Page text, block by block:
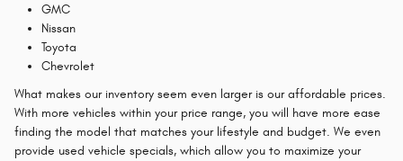
GMC
Nissan
Toyota
Chevrolet
What makes our inventory seem even larger is our affordable prices.
With more vehicles within your price range, you will have more ease
finding the model that matches your lifestyle and budget. We even
provide used vehicle specials, which allow you to maximize your